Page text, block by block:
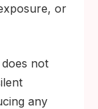
or
not
any